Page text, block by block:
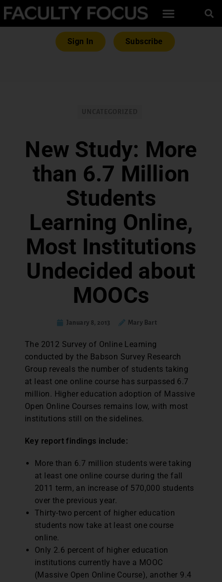
Sign In Subscribe
New Study: More
than 6.7 Million
Students
Learning Online,
Most Institutions
Undecided about
MOOCs
January 8, 2013 Mary Bart
The 2012 Survey of Online Learning
conducted by the Babson Survey Research
Group reveals the number of students taking
at least one online course has surpassed 6.7
million. Higher education adoption of Massive
Open Online Courses remains low, with most
institutions still on the sidelines.
Key report findings include:
More than 6.7 million students were taking
at least one online course during the fall
2011 term, an increase of 570,000 students
over the previous year.
Thirty-two percent of higher education
students now take at least one course
online.
Only 2.6 percent of higher education
institutions currently have a MOOC
(Massive Open Online Course), another 9.4